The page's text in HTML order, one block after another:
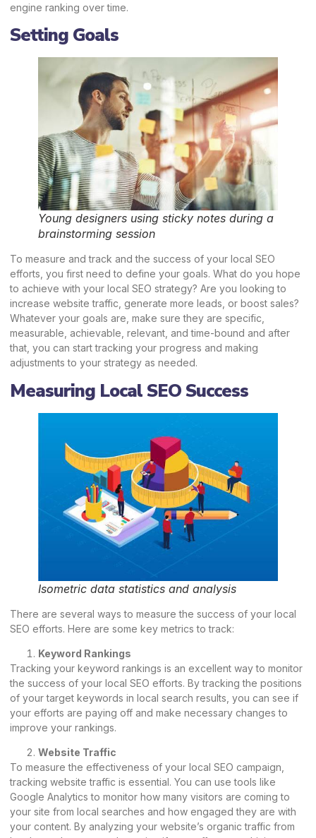
engine ranking over time.
Setting Goals
Young designers using sticky notes during a
brainstorming session
To measure and track and the success of your local SEO
efforts, you first need to define your goals. What do you hope
to achieve with your local SEO strategy? Are you looking to
increase website traffic, generate more leads, or boost sales?
Whatever your goals are, make sure they are specific,
measurable, achievable, relevant, and time-bound and after
that, you can start tracking your progress and making
adjustments to your strategy as needed.
Measuring Local SEO Success
Isometric data statistics and analysis
There are several ways to measure the success of your local
SEO efforts. Here are some key metrics to track:
Keyword Rankings
Tracking your keyword rankings is an excellent way to monitor
the success of your local SEO efforts. By tracking the positions
of your target keywords in local search results, you can see if
your efforts are paying off and make necessary changes to
improve your rankings.
Website Traffic
To measure the effectiveness of your local SEO campaign,
tracking website traffic is essential. You can use tools like
Google Analytics to monitor how many visitors are coming to
your site from local searches and how engaged they are with
your content. By analyzing your website’s organic traffic from